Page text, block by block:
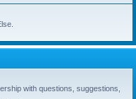
with questions, suggestions,